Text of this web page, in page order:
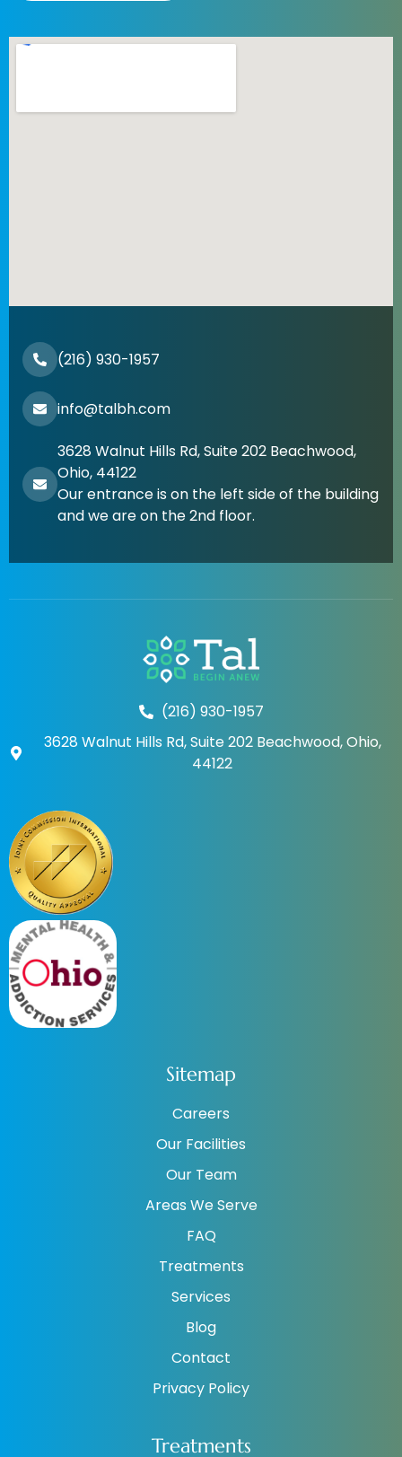
(216) 930-1957
info@talbh.com
3628 Walnut Hills Rd, Suite 202 Beachwood,
Ohio, 44122
Our entrance is on the left side of the building
and we are on the 2nd floor.
(216) 930-1957
3628 Walnut Hills Rd, Suite 202 Beachwood, Ohio,
44122
Sitemap
Careers
Our Facilities
Our Team
Areas We Serve
FAQ
Treatments
Services
Blog
Contact
Privacy Policy
Treatments